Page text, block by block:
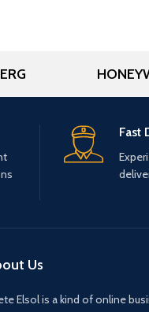
Fast
Us
Elsol is a kind of online